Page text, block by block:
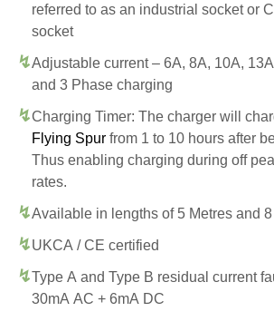
referred to as an industrial socket or
socket
Adjustable current – 6A, 8A, 10A,
and 3 Phase charging
Charging Timer: The charger will
Flying Spur from 1 to 10 hours after
Thus enabling charging during off
rates.
Available in lengths of 5 Metres and
UKCA / CE certified
Type A and Type B residual current
30mA AC + 6mA DC